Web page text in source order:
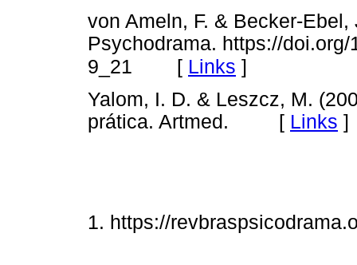
von Ameln, F. & Becker-
Psychodrama. https://
9_21 [ Links ]
Yalom, I. D. & Leszcz, M.
prática. Artmed. [ Links ]
1. https://